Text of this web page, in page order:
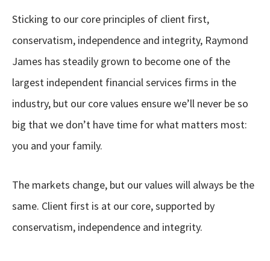
Sticking to our core principles of client first,
conservatism, independence and integrity, Raymond
James has steadily grown to become one of the
largest independent financial services firms in the
industry, but our core values ensure we’ll never be so
big that we don’t have time for what matters most:
you and your family.
The markets change, but our values will always be the
same. Client first is at our core, supported by
conservatism, independence and integrity.